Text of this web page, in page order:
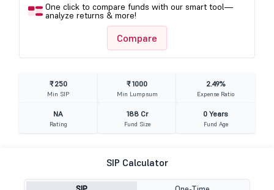
One click to compare funds with our smart tool—
analyze returns & more!
Compare
₹ 250
Min SIP
₹ 1000
Min Lumpsum
2.49%
Expense Ratio
NA
Rating
188 Cr
Fund Size
0 Years
Fund Age
SIP Calculator